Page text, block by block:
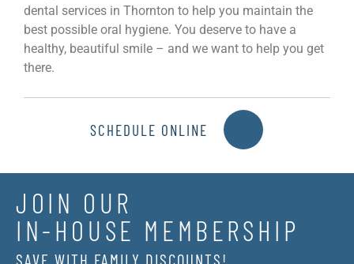
dental services in Thornton to help you maintain the
best possible oral hygiene. You deserve to have a
healthy, beautiful smile – and we want to help you get
there.
SCHEDULE ONLINE
JOIN OUR
IN-HOUSE MEMBERSHIP
SAVE WITH FAMILY DISCOUNTS!